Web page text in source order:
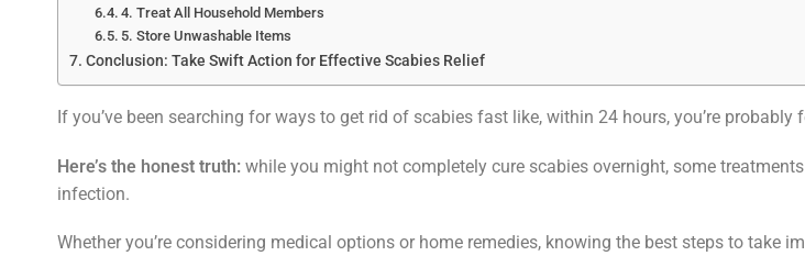
4. Treat All Household Members
5. Store Unwashable Items
Conclusion: Take Swift Action for Effective Scabies Relief
If you’ve been searching for ways to get rid of scabies fast like, within 24 hours, you’re probably
Here’s the honest truth:while you might not completely cure scabies overnight, some
infection.
Whether you’re considering medical options or home remedies, knowing the best steps to take